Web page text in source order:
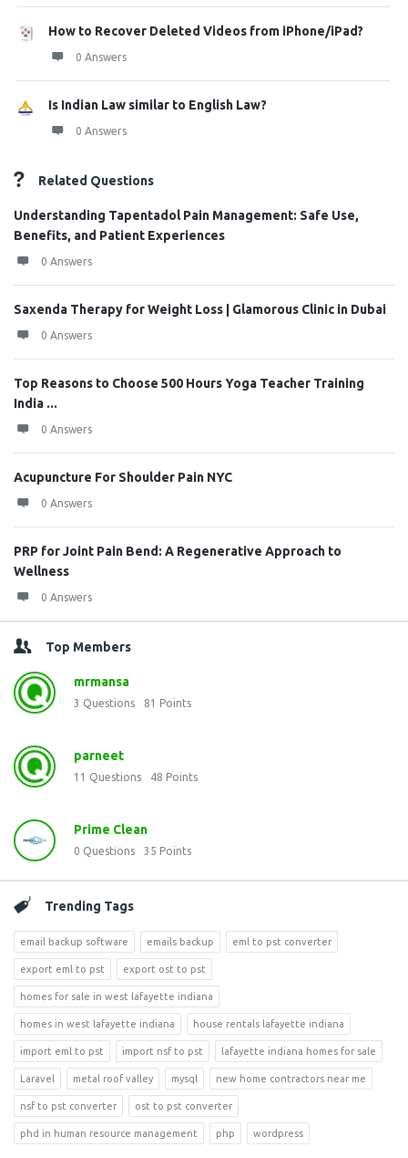
How to Recover Deleted Videos from iPhone/iPad?
0 Answers
Is Indian Law similar to English Law?
0 Answers
Related Questions
Understanding Tapentadol Pain Management: Safe Use,
Benefits, and Patient Experiences
0 Answers
Saxenda Therapy for Weight Loss | Glamorous Clinic in Dubai
0 Answers
Top Reasons to Choose 500 Hours Yoga Teacher Training
India ...
0 Answers
Acupuncture For Shoulder Pain NYC
0 Answers
PRP for Joint Pain Bend: A Regenerative Approach to
Wellness
0 Answers
Top Members
mrmansa
3 Questions 81 Points
parneet
11 Questions 48 Points
Prime Clean
0 Questions 35 Points
Trending Tags
email backup software emails backup eml to pst converter
export eml to pst export ost to pst
homes for sale in west lafayette indiana
homes in west lafayette indiana house rentals lafayette indiana
import eml to pst import nsf to pst lafayette indiana homes for sale
Laravel metal roof valley mysql new home contractors near me
nsf to pst converter ost to pst converter
phd in human resource management php wordpress